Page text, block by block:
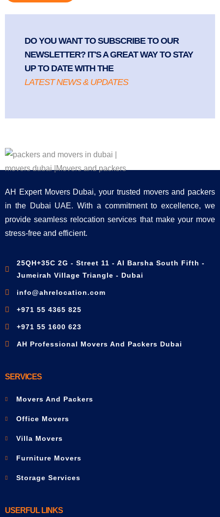
DO YOU WANT TO SUBSCRIBE TO OUR
NEWSLETTER? IT'S A GREAT WAY TO STAY
UP TO DATE WITH THE
LATEST NEWS & UPDATES
AH Expert Movers Dubai, your trusted movers and packers
in the Dubai UAE. With a commitment to excellence, we
provide seamless relocation services that make your move
stress-free and efficient.
25QH+35C 2G - Street 11 - Al Barsha South Fifth -
Jumeirah Village Triangle - Dubai
info@ahrelocation.com
+971 55 4365 825
+971 55 1600 623
AH Professional Movers And Packers Dubai
SERVICES
Movers And Packers
Office Movers
Villa Movers
Furniture Movers
Storage Services
USERFUL LINKS